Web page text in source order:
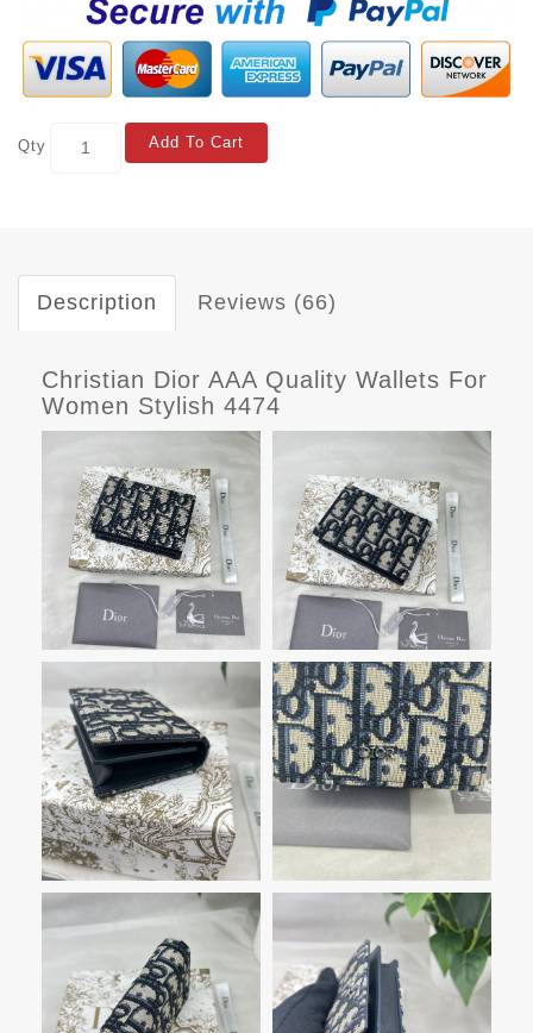
Qty Add To Cart
Description Reviews (66)
Christian Dior AAA Quality Wallets For
Women Stylish 4474